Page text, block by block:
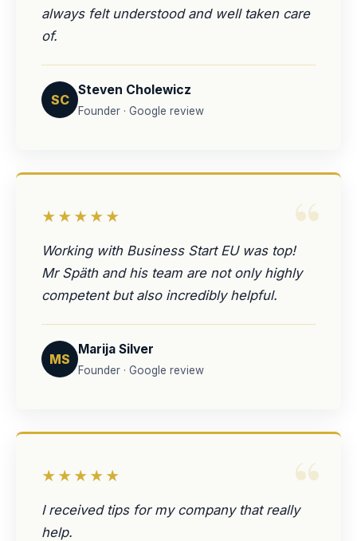
always felt understood and well taken care
of.
SC
Steven Cholewicz
Founder · Google review
“
★★★★★
Working with Business Start EU was top!
Mr Späth and his team are not only highly
competent but also incredibly helpful.
MS
Marija Silver
Founder · Google review
“
★★★★★
I received tips for my company that really
help.